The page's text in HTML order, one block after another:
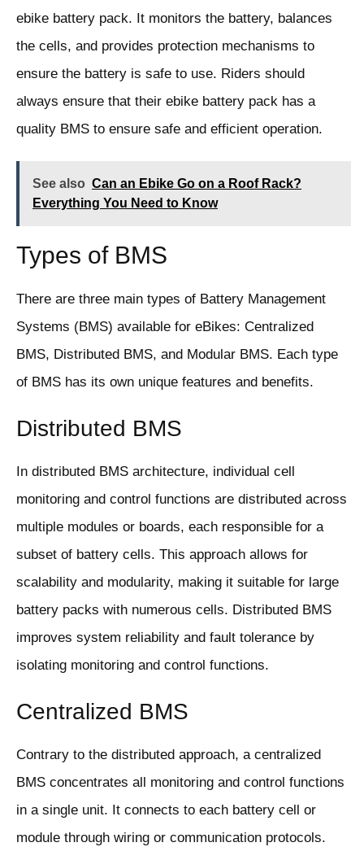
ebike battery pack. It monitors the battery, balances
the cells, and provides protection mechanisms to
ensure the battery is safe to use. Riders should
always ensure that their ebike battery pack has a
quality BMS to ensure safe and efficient operation.
See also Can an Ebike Go on a Roof Rack?
Everything You Need to Know
Types of BMS
There are three main types of Battery Management
Systems (BMS) available for eBikes: Centralized
BMS, Distributed BMS, and Modular BMS. Each type
of BMS has its own unique features and benefits.
Distributed BMS
In distributed BMS architecture, individual cell
monitoring and control functions are distributed across
multiple modules or boards, each responsible for a
subset of battery cells. This approach allows for
scalability and modularity, making it suitable for large
battery packs with numerous cells. Distributed BMS
improves system reliability and fault tolerance by
isolating monitoring and control functions.
Centralized BMS
Contrary to the distributed approach, a centralized
BMS concentrates all monitoring and control functions
in a single unit. It connects to each battery cell or
module through wiring or communication protocols.